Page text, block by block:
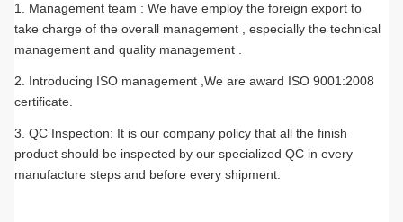
1. Management team : We have employ the foreign export to
take charge of the overall management , especially the technical
management and quality management .
2. Introducing ISO management ,We are award ISO 9001:2008
certificate.
3. QC Inspection: It is our company policy that all the finish
product should be inspected by our specialized QC in every
manufacture steps and before every shipment.